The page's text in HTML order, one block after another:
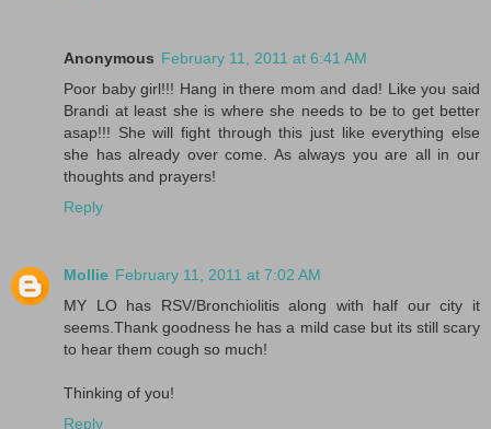
Anonymous February 11, 2011 at 6:41 AM
Poor baby girl!!! Hang in there mom and dad! Like you said
Brandi at least she is where she needs to be to get better
asap!!! She will fight through this just like everything else
she has already over come. As always you are all in our
thoughts and prayers!
Reply
Mollie February 11, 2011 at 7:02 AM
MY LO has RSV/Bronchiolitis along with half our city it
seems.Thank goodness he has a mild case but its still scary
to hear them cough so much!
Thinking of you!
Reply